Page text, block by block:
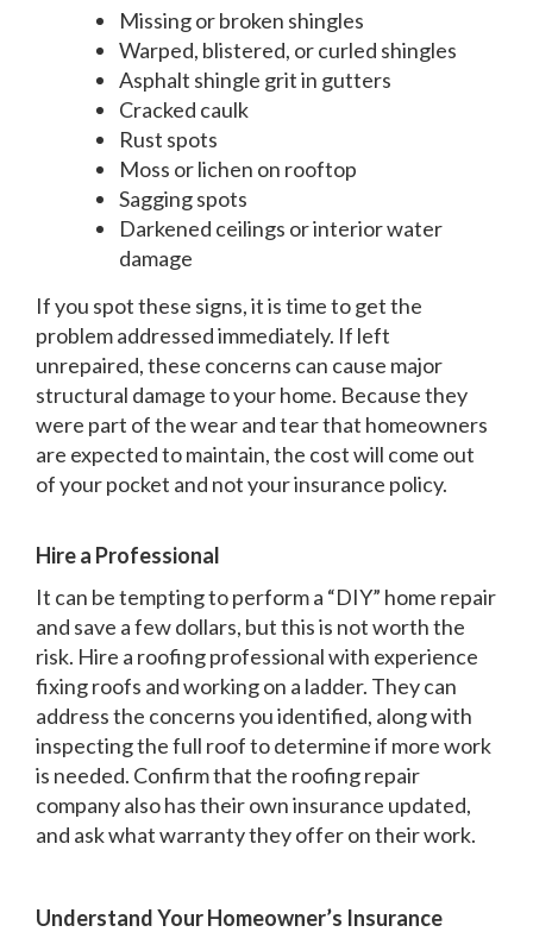
Missing or broken shingles
Warped, blistered, or curled shingles
Asphalt shingle grit in gutters
Cracked caulk
Rust spots
Moss or lichen on rooftop
Sagging spots
Darkened ceilings or interior water
damage
If you spot these signs, it is time to get the
problem addressed immediately. If left
unrepaired, these concerns can cause major
structural damage to your home. Because they
were part of the wear and tear that homeowners
are expected to maintain, the cost will come out
of your pocket and not your insurance policy.
Hire a Professional
It can be tempting to perform a “DIY” home repair
and save a few dollars, but this is not worth the
risk. Hire a roofing professional with experience
fixing roofs and working on a ladder. They can
address the concerns you identified, along with
inspecting the full roof to determine if more work
is needed. Confirm that the roofing repair
company also has their own insurance updated,
and ask what warranty they offer on their work.
Understand Your Homeowner’s Insurance